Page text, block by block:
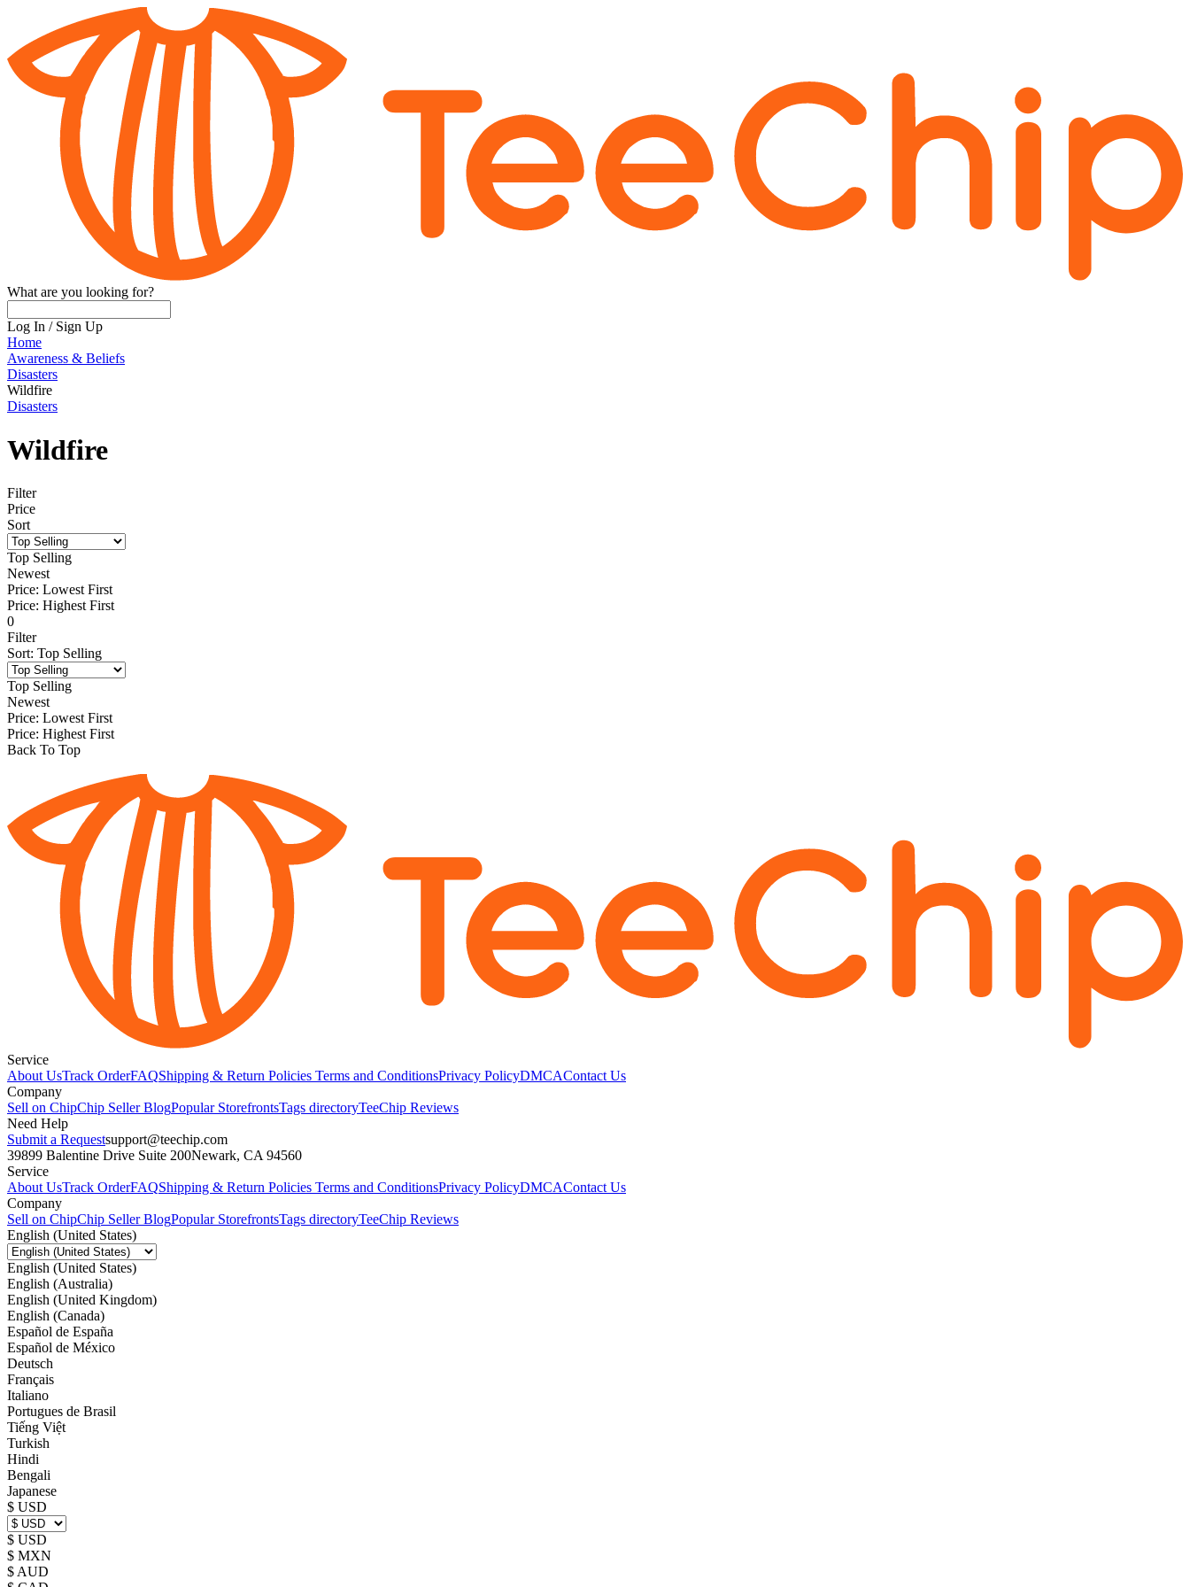
What are you looking for?
Log In / Sign Up
Home
Awareness & Beliefs
Disasters
Wildfire
Disasters
Wildfire
Filter
Price
Sort
Top Selling
Newest
Price: Lowest First
Price: Highest First
0
Filter
Sort: Top Selling
Top Selling
Newest
Price: Lowest First
Price: Highest First
Back To Top
Service
About UsTrack OrderFAQShipping & Return Policies Terms and ConditionsPrivacy PolicyDMCAContact Us
Company
Sell on ChipChip Seller BlogPopular StorefrontsTags directoryTeeChip Reviews
Need Help
Submit a Requestsupport@teechip.com
39899 Balentine Drive Suite 200Newark, CA 94560
Service
About UsTrack OrderFAQShipping & Return Policies Terms and ConditionsPrivacy PolicyDMCAContact Us
Company
Sell on ChipChip Seller BlogPopular StorefrontsTags directoryTeeChip Reviews
English (United States)
English (United States)
English (Australia)
English (United Kingdom)
English (Canada)
Español de España
Español de México
Deutsch
Français
Italiano
Portugues de Brasil
Tiếng Việt
Turkish
Hindi
Bengali
Japanese
$ USD
$ USD
$ MXN
$ AUD